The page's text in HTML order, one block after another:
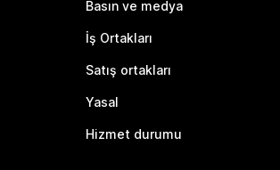
Basın ve medya
İş Ortakları
Satış ortakları
Yasal
Hizmet durumu